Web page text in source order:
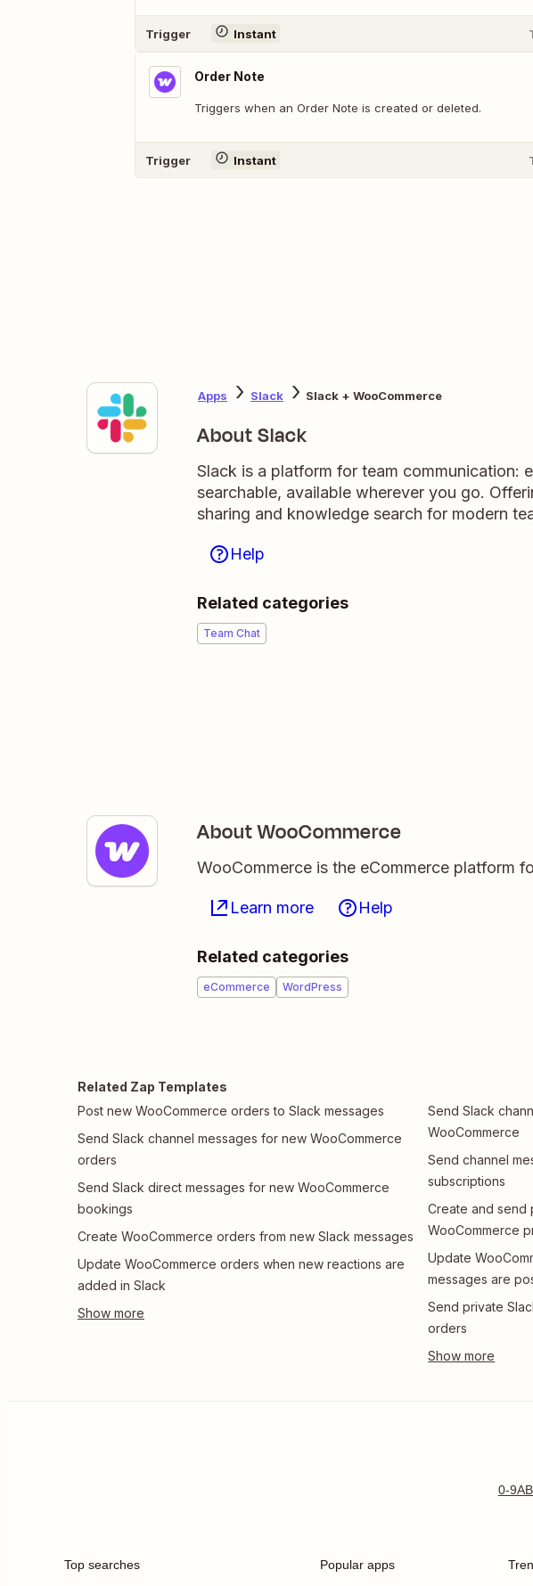
Trigger Instant
Order Note
Triggers when an Order Note is created or deleted.
Trigger Instant
Apps Slack Slack + WooCommerce
About Slack
Slack is a platform for team communication:
searchable, available wherever you go.
sharing and knowledge search for modern
Help
Related categories
Team Chat
About WooCommerce
WooCommerce is the eCommerce platform
Learn more Help
Related categories
eCommerce WordPress
Related Zap Templates
Post new WooCommerce orders to Slack messages
Send Slack channel messages for new WooCommerce
orders
Send Slack direct messages for new WooCommerce
bookings
Create WooCommerce orders from new Slack messages
Update WooCommerce orders when new reactions are
added in Slack
Send Slack
WooCommerce
Send channel
subscriptions
Create and send
WooCommerce
Update
messages are
Send private
orders
0-9AB
Top searches Popular apps